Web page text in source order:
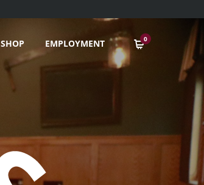
SHOP EMPLOYMENT 0